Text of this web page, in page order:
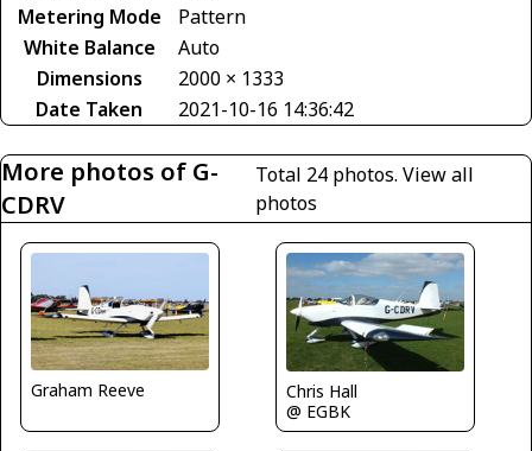
Metering Mode
Pattern
White Balance
Auto
Dimensions
2000 × 1333
Date Taken
2021-10-16 14:36:42
More photos of G-
CDRV
Total 24 photos. View all
photos
Graham Reeve
Chris Hall
@ EGBK